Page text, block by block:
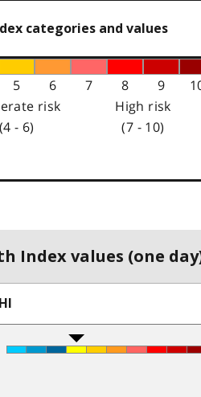
categories and values
5 6 7 8 9
risk
(4 - 6)
High risk
(7 - 10)
Index values (one